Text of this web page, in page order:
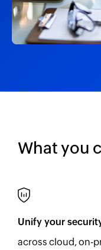
What you
Unify your
across cloud, on-